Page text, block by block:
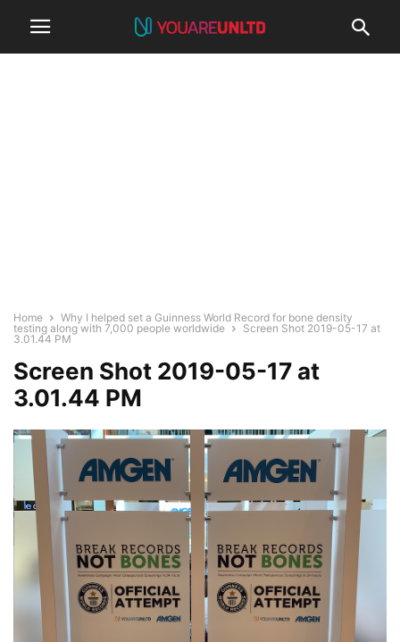
Home
Why I helped set a Guinness World Record for bone density
testing along with 7,000 people worldwide
Screen Shot 2019-05-17 at
3.01.44 PM
Screen Shot 2019-05-17 at
3.01.44 PM